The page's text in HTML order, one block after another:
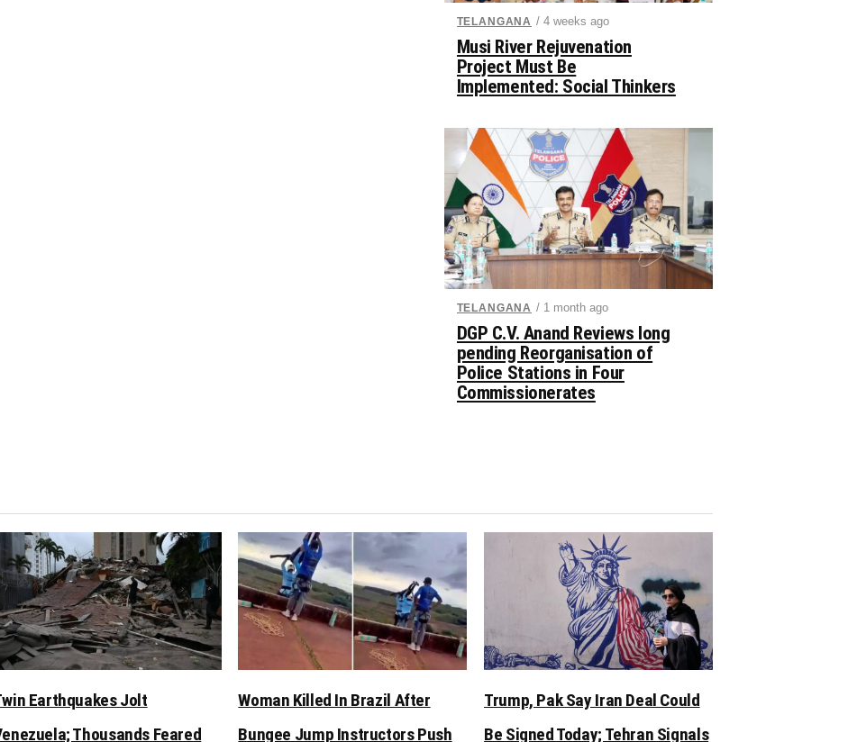
TELANGANA / 4 weeks ago
Musi River Rejuvenation
Project Must Be
Implemented: Social Thinkers
TELANGANA / 1 month ago
DGP C.V. Anand Reviews long
pending Reorganisation of
Police Stations in Four
Commissionerates
Earthquakes Jolt
Thousands Feared
Woman Killed In Brazil After
Bungee Jump Instructors Push
Trump, Pak Say Iran Deal Could
Be Signed Today; Tehran Signals